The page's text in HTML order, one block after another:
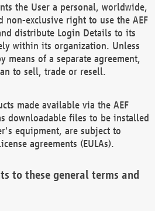
the User a personal, worldwide,
non-exclusive right to use the AEF
distribute Login Details to its
within its organization. Unless
means of a separate agreement,
to sell, trade or resell.
made available via the AEF
downloadable files to be installed
equipment, are subject to
agreements (EULAs).
to these general terms and